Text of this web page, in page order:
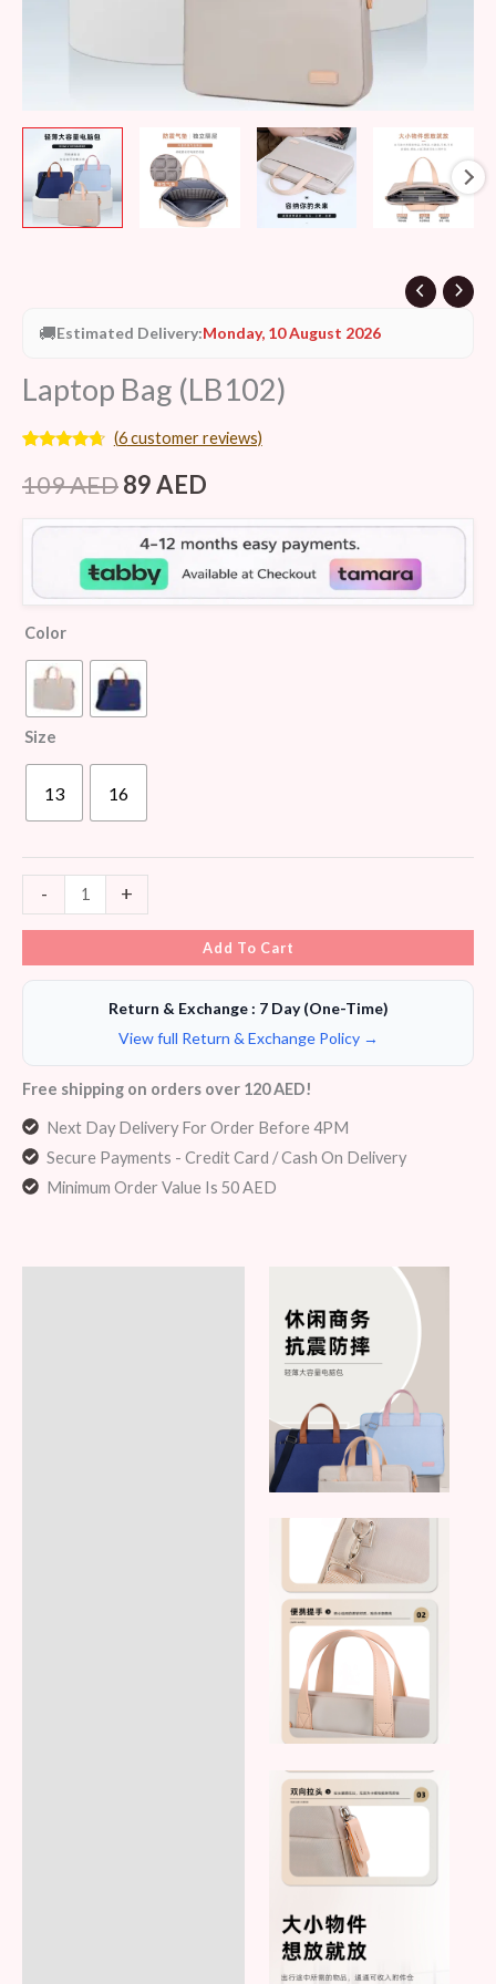
🚚Estimated Delivery:Monday, 10 August 2026
Laptop Bag (LB102)
out of 5
based on
ratings
(6customer reviews)
109AED89AED
Color
Size
13 16
- +
Add To Cart
Return & Exchange : 7 Day (One-Time)
View full Return & Exchange Policy →
Free shipping on orders over 120 AED!
Next Day Delivery For Order Before 4PM
Secure Payments - Credit Card / Cash On Delivery
Minimum Order Value Is 50 AED